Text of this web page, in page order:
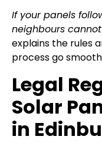
If your panels
neighbours
explains the rules
process go
Legal
Solar
in